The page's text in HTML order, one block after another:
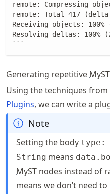
remote: Compressing
remote: Total 417
Receiving objects:
Resolving deltas: 100%
```
Generating repetitive MyST
Using the techniques from
Plugins, we can write a
Note
Setting the body type:
String means
MyST nodes instead of
means we don’t need